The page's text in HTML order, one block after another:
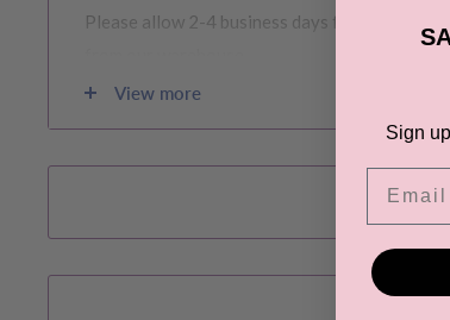
Please allow 2-4 business days for order to
Please note during peak periods including
confirmation email carefully for your
RETURNS & EXCHANGE
View more
Sign